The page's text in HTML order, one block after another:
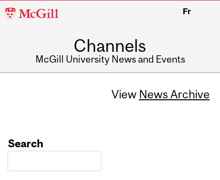
McGill
Fr
Channels
McGill University News and Events
View News Archive
Search